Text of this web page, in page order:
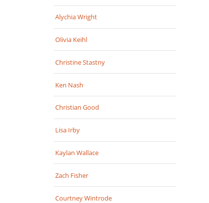
Alychia Wright
Olivia Keihl
Christine Stastny
Ken Nash
Christian Good
Lisa Irby
Kaylan Wallace
Zach Fisher
Courtney Wintrode